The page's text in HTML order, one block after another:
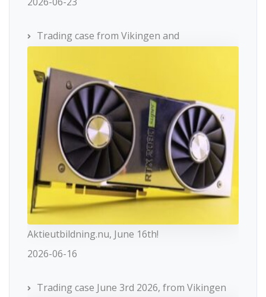
Trading case from Vikingen and
Aktieutbildning.nu, June 16th!
2026-06-16
Trading case June 3rd 2026, from Vikingen